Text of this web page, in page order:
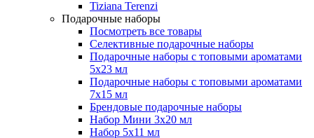
Tiziana Terenzi
Подарочные наборы
Посмотреть все товары
Селективные подарочные наборы
Подарочные наборы с топовыми ароматами
5х23 мл
Подарочные наборы с топовыми ароматами
7х15 мл
Брендовые подарочные наборы
Набор Мини 3x20 мл
Набор 5х11 мл